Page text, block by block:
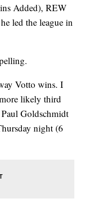
Added), REW
led the league in
Votto wins. I
likely third
Goldschmidt
night (6